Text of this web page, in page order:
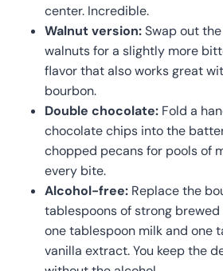
center. Incredible.
Walnut version:Swap out
walnuts for a slightly more
flavor that also works great
bourbon.
Double chocolate: Fold a
chocolate chips into the
chopped pecans for pools of
every bite.
Alcohol-free: Replace the
tablespoons of strong brewed
one tablespoon milk and one
vanilla extract. You keep the